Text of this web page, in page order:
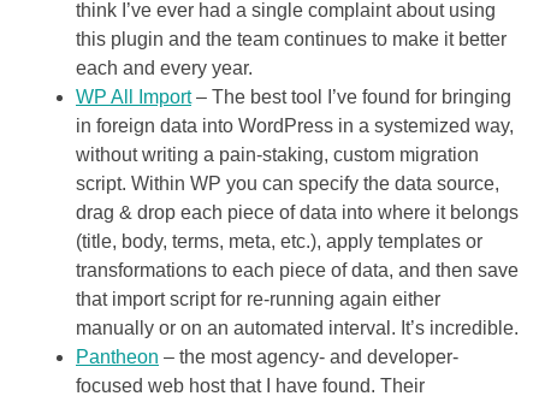
think I’ve ever had a single complaint about using
this plugin and the team continues to make it better
each and every year.
WP All Import– The best tool I’ve found for bringing
in foreign data into WordPress in a systemized way,
without writing a pain-staking, custom migration
script. Within WP you can specify the data source,
drag & drop each piece of data into where it belongs
(title, body, terms, meta, etc.), apply templates or
transformations to each piece of data, and then save
that import script for re-running again either
manually or on an automated interval. It’s incredible.
Pantheon – the most agency- and developer-
focused web host that I have found. Their